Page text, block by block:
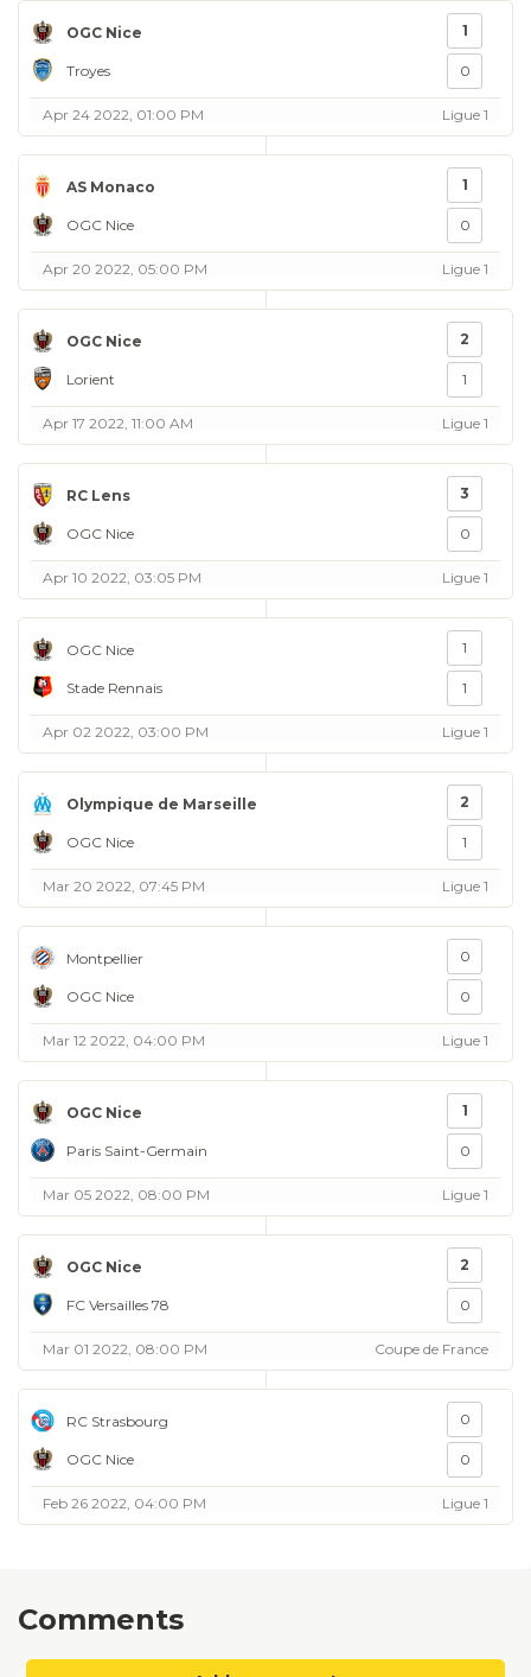
OGC Nice
Troyes
1
0
Apr 24 2022, 01:00 PM Ligue 1
AS Monaco
OGC Nice
1
0
Apr 20 2022, 05:00 PM Ligue 1
OGC Nice
Lorient
2
1
Apr 17 2022, 11:00 AM Ligue 1
RC Lens
OGC Nice
3
0
Apr 10 2022, 03:05 PM Ligue 1
OGC Nice
Stade Rennais
1
1
Apr 02 2022, 03:00 PM Ligue 1
Olympique de Marseille
OGC Nice
2
1
Mar 20 2022, 07:45 PM Ligue 1
Montpellier
OGC Nice
0
0
Mar 12 2022, 04:00 PM Ligue 1
OGC Nice
Paris Saint-Germain
1
0
Mar 05 2022, 08:00 PM Ligue 1
OGC Nice
FC Versailles 78
2
0
Mar 01 2022, 08:00 PM Coupe de France
RC Strasbourg
OGC Nice
0
0
Feb 26 2022, 04:00 PM Ligue 1
Comments